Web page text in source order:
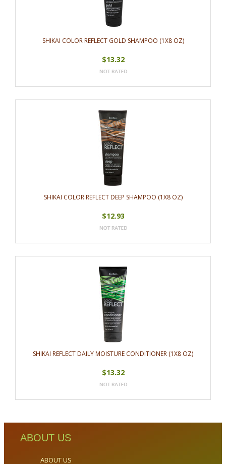
SHIKAI COLOR REFLECT GOLD SHAMPOO (1X8 OZ)
$13.32
SHIKAI COLOR REFLECT DEEP SHAMPOO (1X8 OZ)
$12.93
SHIKAI REFLECT DAILY MOISTURE CONDITIONER (1X8 OZ)
$13.32
ABOUT US
ABOUT US